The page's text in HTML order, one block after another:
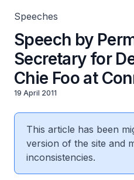
Speeches
Speech by
Secretary for
Chie Foo at
19 April 2011
This article has been
version of the site and
inconsistencies.